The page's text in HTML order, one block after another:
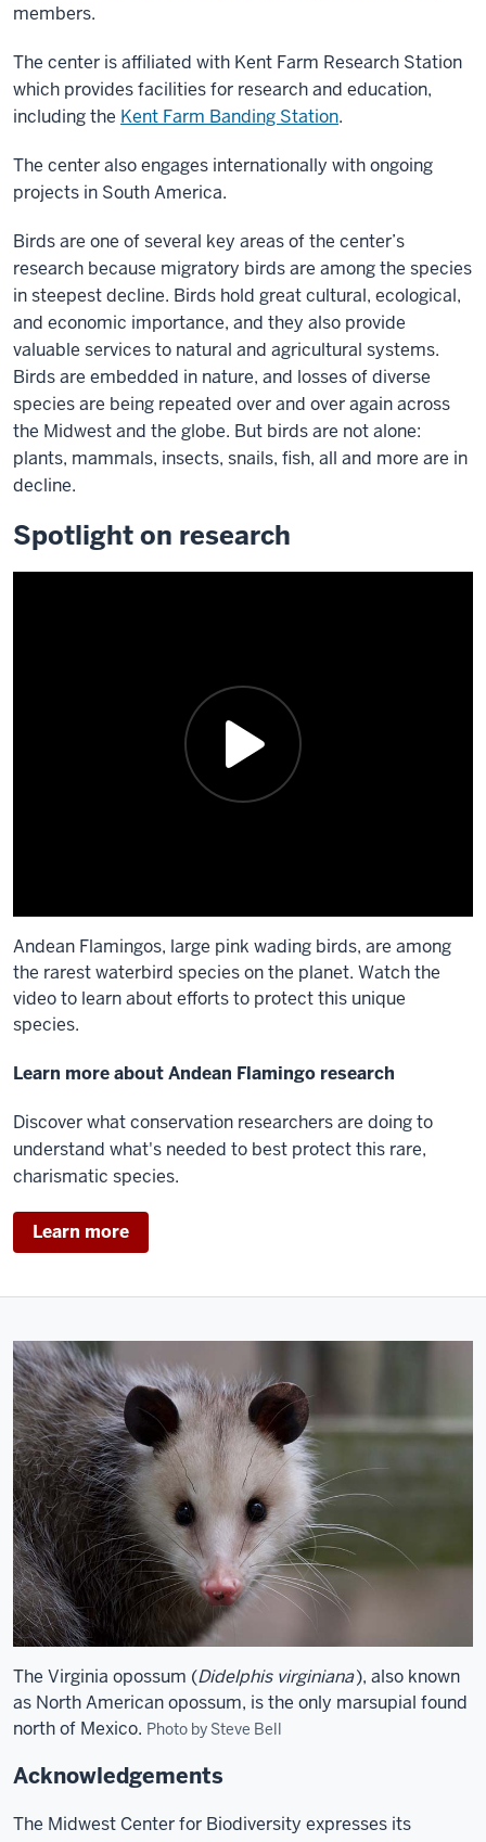
members.
The center is affiliated with Kent Farm Research Station
which provides facilities for research and education,
including the Kent Farm Banding Station.
The center also engages internationally with ongoing
projects in South America.
Birds are one of several key areas of the center’s
research because migratory birds are among the species
in steepest decline. Birds hold great cultural, ecological,
and economic importance, and they also provide
valuable services to natural and agricultural systems.
Birds are embedded in nature, and losses of diverse
species are being repeated over and over again across
the Midwest and the globe. But birds are not alone:
plants, mammals, insects, snails, fish, all and more are in
decline.
Spotlight on research
Andean Flamingos, large pink wading birds, are among
the rarest waterbird species on the planet. Watch the
video to learn about efforts to protect this unique
species.
Description
the
video:
captioning
available
Learn more about Andean Flamingo research
Discover what conservation researchers are doing to
understand what's needed to best protect this rare,
charismatic species.
Learn more
The Virginia opossum (Didelphis virginiana), also known
as North American opossum, is the only marsupial found
north of Mexico. Photo by Steve Bell
Acknowledgements
The Midwest Center for Biodiversity expresses its